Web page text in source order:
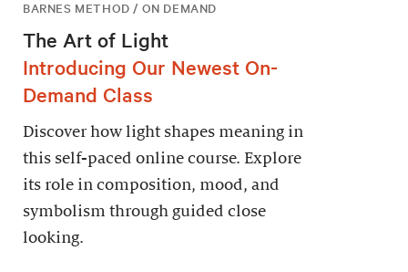
BARNES METHOD / ON DEMAND
The Art of Light
Introducing Our Newest On-
Demand Class
Discover how light shapes meaning in
this self-paced online course. Explore
its role in composition, mood, and
symbolism through guided close
looking.